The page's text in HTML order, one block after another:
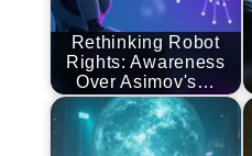
Rethinking Robot
Rights: Awareness
Over Asimov's…